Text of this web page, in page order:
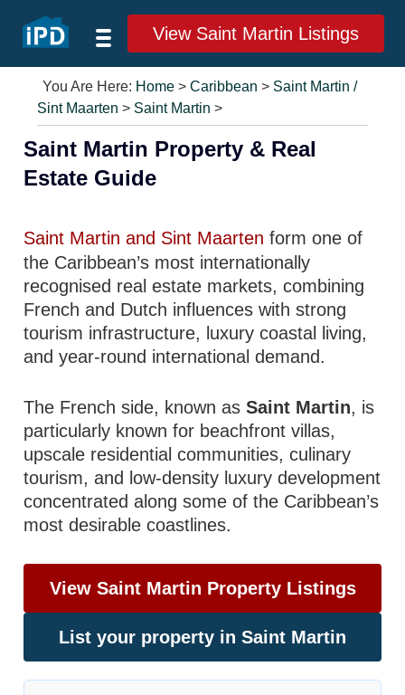
View Saint Martin Listings
You Are Here: Home >Caribbean > Saint Martin /
Sint Maarten > Saint Martin >
Saint Martin Property & Real
Estate Guide
Saint Martin and Sint Maarten form one of
the Caribbean’s most internationally
recognised real estate markets, combining
French and Dutch influences with strong
tourism infrastructure, luxury coastal living,
and year-round international demand.
The French side, known asSaint Martin, is
particularly known for beachfront villas,
upscale residential communities, culinary
tourism, and low-density luxury development
concentrated along some of the Caribbean’s
most desirable coastlines.
View Saint Martin Property Listings
List your property in Saint Martin